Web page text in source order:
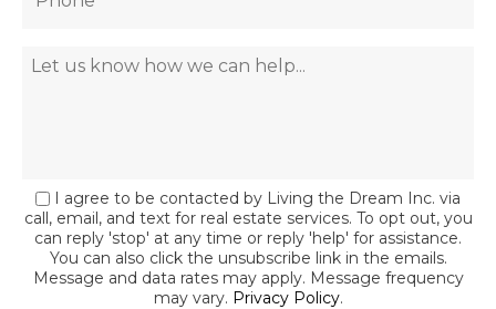
I agree to be contacted by Living the Dream Inc. via
call, email, and text for real estate services. To opt out, you
can reply 'stop' at any time or reply 'help' for assistance.
You can also click the unsubscribe link in the emails.
Message and data rates may apply. Message frequency
may vary. Privacy Policy.